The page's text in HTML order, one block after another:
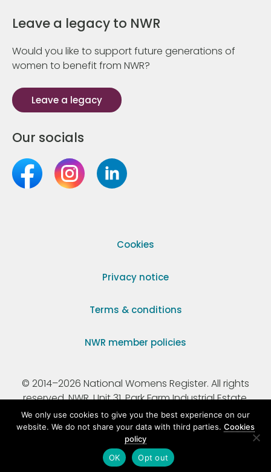
Leave a legacy to NWR
Would you like to support future generations of
women to benefit from NWR?
Leave a legacy
Our socials
Cookies
Privacy notice
Terms & conditions
NWR member policies
© 2014–2026 National Womens Register. All rights
reserved. NWR, Unit 31, Park Farm Industrial Estate,
Ermine Street, Buntingford, Hertfordshire, SG9 9AZ.
Registered Charity Number 295198.
We only use cookies to give you the best experience on our
website. We do not share your data with third parties. Cookies
policy
OK
Opt out